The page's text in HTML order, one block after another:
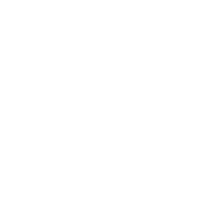
any information regarding this situation, that may
family! Suggestions are always greatly appreciated